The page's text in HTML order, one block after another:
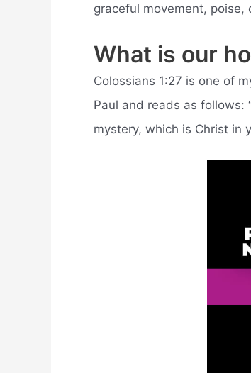
graceful movement, poise,
What is our
Colossians 1:27 is one of
Paul and reads as follows:
mystery, which is Christ in